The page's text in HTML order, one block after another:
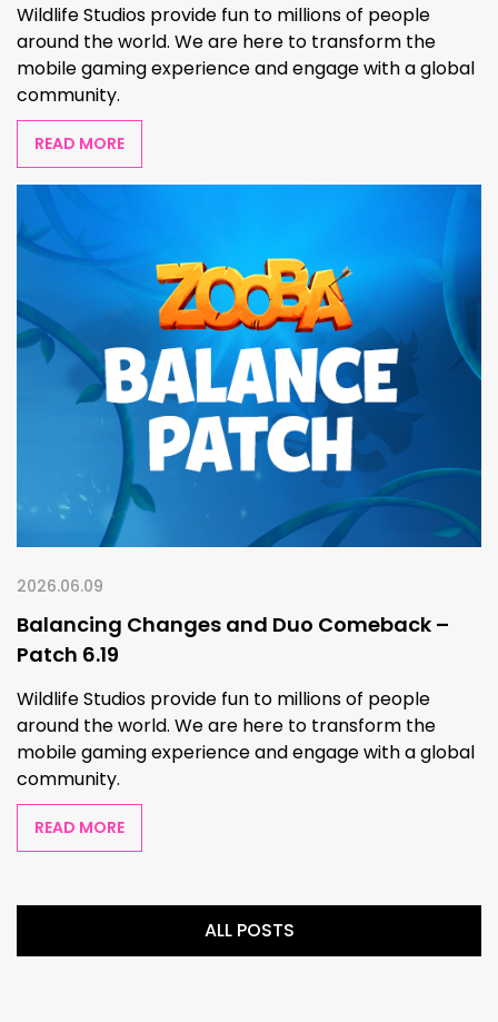
Wildlife Studios provide fun to millions of people
around the world. We are here to transform the
mobile gaming experience and engage with a global
community.
READ MORE
2026.06.09
Balancing Changes and Duo Comeback –
Patch 6.19
Wildlife Studios provide fun to millions of people
around the world. We are here to transform the
mobile gaming experience and engage with a global
community.
READ MORE
ALL POSTS